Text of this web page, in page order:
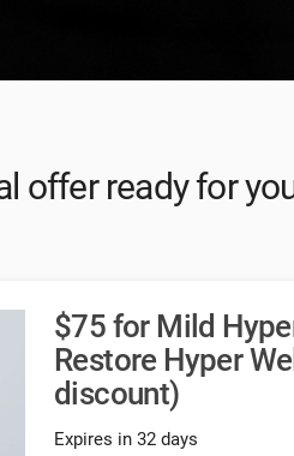
offer ready for
$75 for Mild
Restore Hyper
discount)
Expires in 32 days